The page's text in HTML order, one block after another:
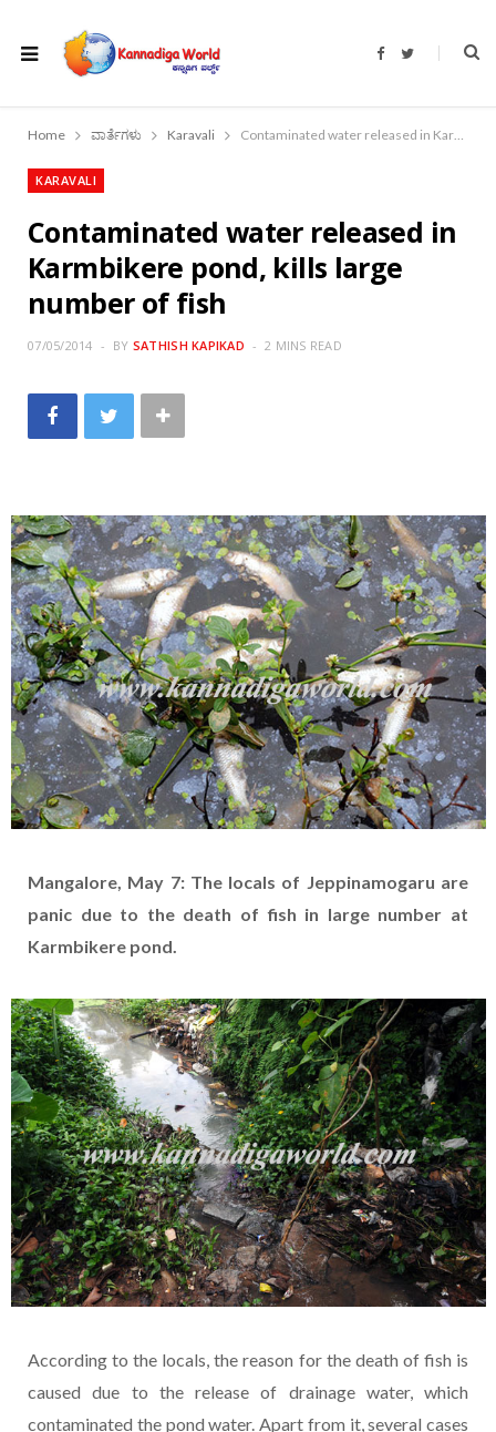
F
b
o
T
t
r
Home ವಾರ್ತೆಗಳು Karavali Contaminated water released in Karmbikere pond, kills large number of fish
KARAVALI
Contaminated water released in
Karmbikere pond, kills large
number of fish
07/05/2014 BY SATHISH KAPIKAD 2 MINS READ
Mangalore, May 7: The locals of Jeppinamogaru are
panic due to the death of fish in large number at
Karmbikere pond.
According to the locals, the reason for the death of fish is
caused due to the release of drainage water, which
contaminated the pond water. Apart from it, several cases